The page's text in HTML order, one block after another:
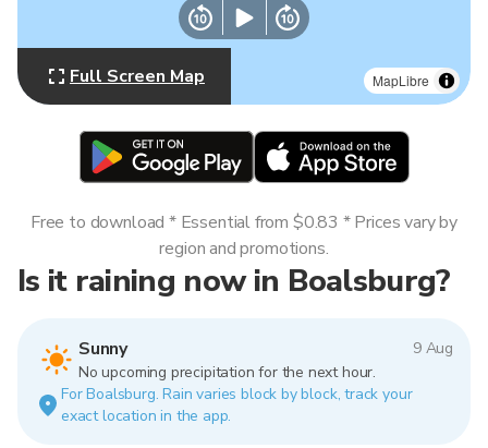
MapLibre
Full Screen Map
Is it raining now in Boalsburg?
Sunny
9 Aug
No upcoming precipitation for the next hour.
For Boalsburg. Rain varies block by block, track your
exact location in the app.
Free to download * Essential from $0.83 * Prices vary by
region and promotions.